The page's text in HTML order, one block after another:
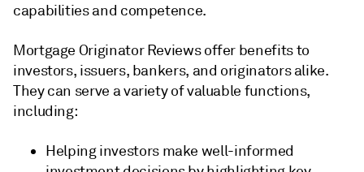
capabilities and competence.
Mortgage Originator Reviews offer benefits to
investors, issuers, bankers, and originators alike.
They can serve a variety of valuable functions,
including:
Helping investors make well-informed